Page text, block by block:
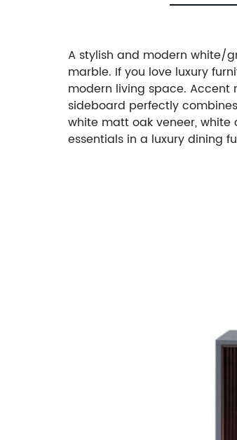
A stylish and modern white/
marble. If you love luxury
modern living space.
sideboard perfectly
white matt oak veneer, white
essentials in a luxury dining